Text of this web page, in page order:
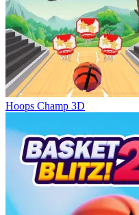
Hoops Champ 3D